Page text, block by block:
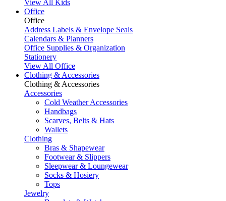
View All Kids
Office
Office
Address Labels & Envelope Seals
Calendars & Planners
Office Supplies & Organization
Stationery
View All Office
Clothing & Accessories
Clothing & Accessories
Accessories
Cold Weather Accessories
Handbags
Scarves, Belts & Hats
Wallets
Clothing
Bras & Shapewear
Footwear & Slippers
Sleepwear & Loungewear
Socks & Hosiery
Tops
Jewelry